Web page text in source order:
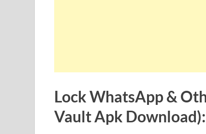
Lock WhatsApp &
Vault Apk Download):